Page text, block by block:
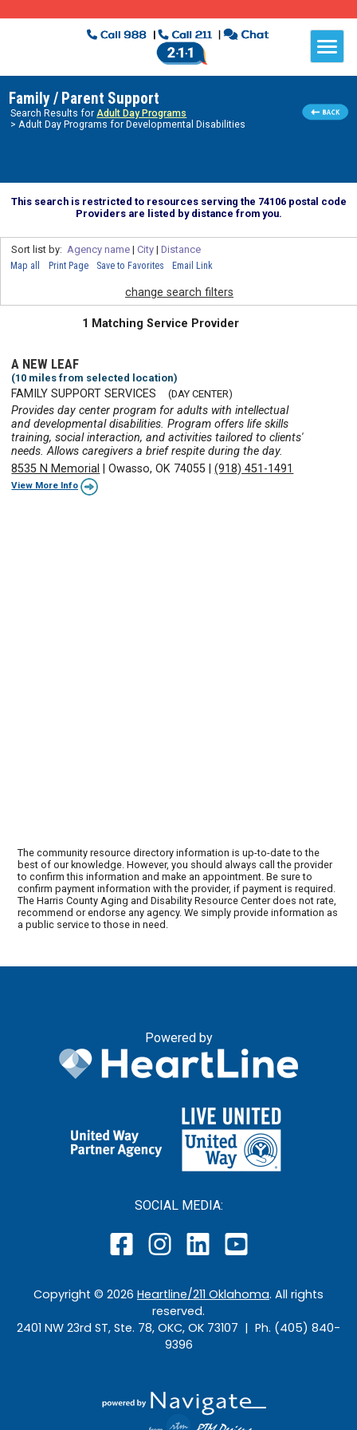
Family / Parent Support
Search Results forAdult Day Programs
> Adult Day Programs for Developmental Disabilities
This search is restricted to resources serving the 74106 postal code
Providers are listed by distance from you.
Sort list by: Agency name| City| Distance
Map all Print Page Save to Favorites Email Link
change search filters
1 Matching Service Provider
A NEW LEAF
(10 miles from selected location)
FAMILY SUPPORT SERVICES (DAY CENTER)
Provides day center program for adults with intellectual
and developmental disabilities. Program offers life skills
training, social interaction, and activities tailored to clients'
needs. Allows caregivers a brief respite during the day.
8535 N Memorial
|Owasso, OK 74055 |(918) 451-1491
View More Info
The community resource directory information is up-to-date to the
best of our knowledge. However, you should always call the provider
to confirm this information and make an appointment. Be sure to
confirm payment information with the provider, if payment is required.
The Harris County Aging and Disability Resource Center does not rate,
recommend or endorse any agency. We simply provide information as
a public service to those in need.
Powered by
SOCIAL MEDIA:
Copyright © 2026 Heartline/211 Oklahoma. All rights
reserved.
2401 NW 23rd ST, Ste. 78, OKC, OK 73107 | Ph. (405) 840-
9396